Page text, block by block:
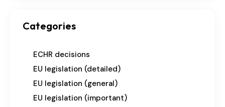
Categories
ECHR decisions
EU legislation (detailed)
EU legislation (general)
EU legislation (important)